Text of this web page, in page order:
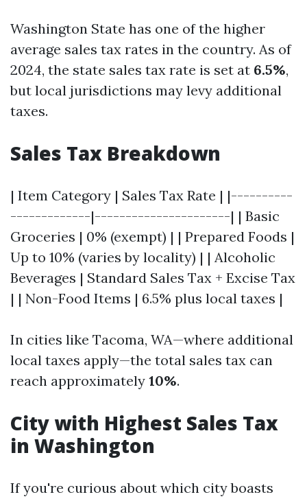
Washington State has one of the higher
average sales tax rates in the country. As of
2024, the state sales tax rate is set at 6.5%,
but local jurisdictions may levy additional
taxes.
Sales Tax Breakdown
| Item Category | Sales Tax Rate | |----------
-------------|----------------------| | Basic
Groceries | 0% (exempt) | | Prepared Foods |
Up to 10% (varies by locality) | | Alcoholic
Beverages | Standard Sales Tax + Excise Tax
| | Non-Food Items | 6.5% plus local taxes |
In cities like Tacoma, WA—where additional
local taxes apply—the total sales tax can
reach approximately 10%.
City with Highest Sales Tax
in Washington
If you're curious about which city boasts